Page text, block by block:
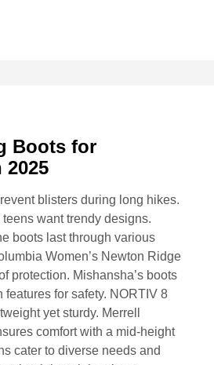
Boots for
2025
blisters during long hikes.
want trendy designs.
boots last through various
Women’s Newton Ridge
protection. Mishansha’s boots
for safety. NORTIV 8
yet sturdy. Merrell
comfort with a mid-height
cater to diverse needs and